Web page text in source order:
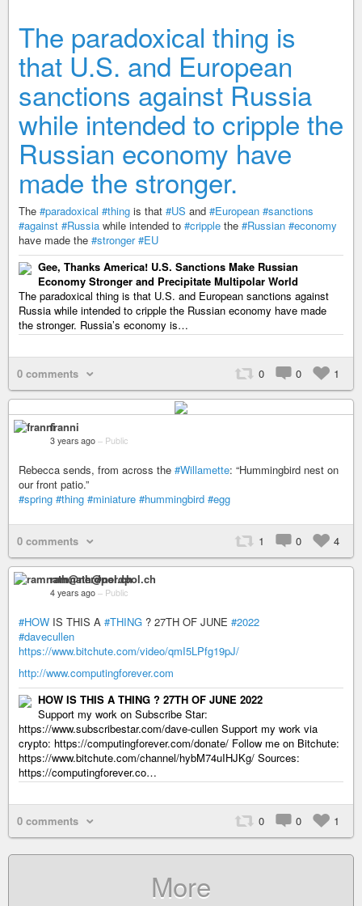
The paradoxical thing is
that U.S. and European
sanctions against Russia
while intended to cripple the
Russian economy have
made the stronger.
The #paradoxical #thing is that #US and #European #sanctions
#against #Russia while intended to #cripple the #Russian #economy
have made the #stronger #EU
Gee, Thanks America! U.S. Sanctions Make Russian
Economy Stronger and Precipitate Multipolar World
The paradoxical thing is that U.S. and European sanctions against
Russia while intended to cripple the Russian economy have made
the stronger. Russia’s economy is…
0 comments 0 0 1
franni
3 years ago – Public
Rebecca sends, from across the #Willamette: “Hummingbird nest on
our front patio.”
#spring #thing #miniature #hummingbird #egg
0 comments 1 0 4
ramnath@nerdpol.ch
4 years ago – Public
#HOW IS THIS A #THING ? 27TH OF JUNE #2022
#davecullen
https://www.bitchute.com/video/qmI5LPfg19pJ/
http://www.computingforever.com
HOW IS THIS A THING ? 27TH OF JUNE 2022
Support my work on Subscribe Star:
https://www.subscribestar.com/dave-cullen Support my work via
crypto: https://computingforever.com/donate/ Follow me on Bitchute:
https://www.bitchute.com/channel/hybM74uIHJKg/ Sources:
https://computingforever.co…
0 comments 0 0 1
More